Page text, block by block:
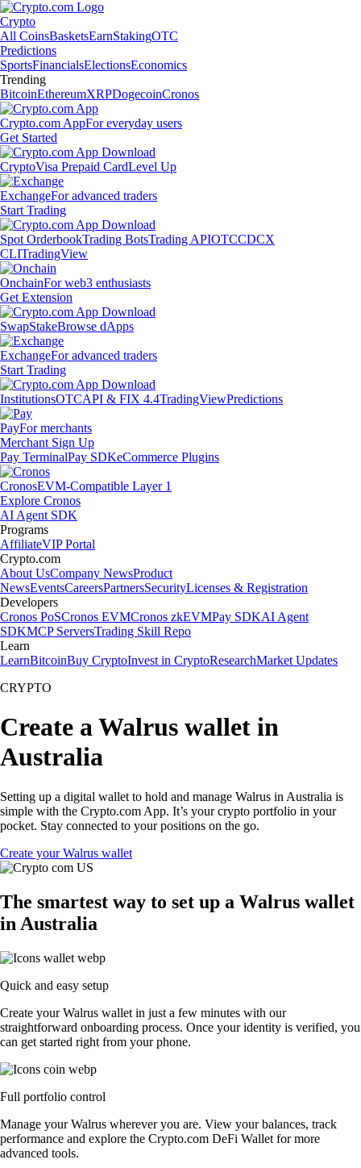
Crypto
All CoinsBasketsEarnStakingOTC
Predictions
SportsFinancialsElectionsEconomics
Trending
BitcoinEthereumXRPDogecoinCronos
Crypto.com AppFor everyday users
Get Started
CryptoVisa Prepaid CardLevel Up
ExchangeFor advanced traders
Start Trading
Spot OrderbookTrading BotsTrading APIOTCCDCX
CLITradingView
OnchainFor web3 enthusiasts
Get Extension
SwapStakeBrowse dApps
ExchangeFor advanced traders
Start Trading
InstitutionsOTCAPI & FIX 4.4TradingViewPredictions
PayFor merchants
Merchant Sign Up
Pay TerminalPay SDKeCommerce Plugins
CronosEVM-Compatible Layer 1
Explore Cronos
AI Agent SDK
Programs
AffiliateVIP Portal
Crypto.com
About UsCompany NewsProduct
NewsEventsCareersPartnersSecurityLicenses & Registration
Developers
Cronos PoSCronos EVMCronos zkEVMPay SDKAI Agent
SDKMCP ServersTrading Skill Repo
Learn
LearnBitcoinBuy CryptoInvest in CryptoResearchMarket Updates
CRYPTO
Create a Walrus wallet in
Australia
Setting up a digital wallet to hold and manage Walrus in Australia is
simple with the Crypto.com App. It’s your crypto portfolio in your
pocket. Stay connected to your positions on the go.
Create your Walrus wallet
The smartest way to set up a Walrus wallet
in Australia
Quick and easy setup
Create your Walrus wallet in just a few minutes with our
straightforward onboarding process. Once your identity is verified, you
can get started right from your phone.
Full portfolio control
Manage your Walrus wherever you are. View your balances, track
performance and explore the Crypto.com DeFi Wallet for more
advanced tools.